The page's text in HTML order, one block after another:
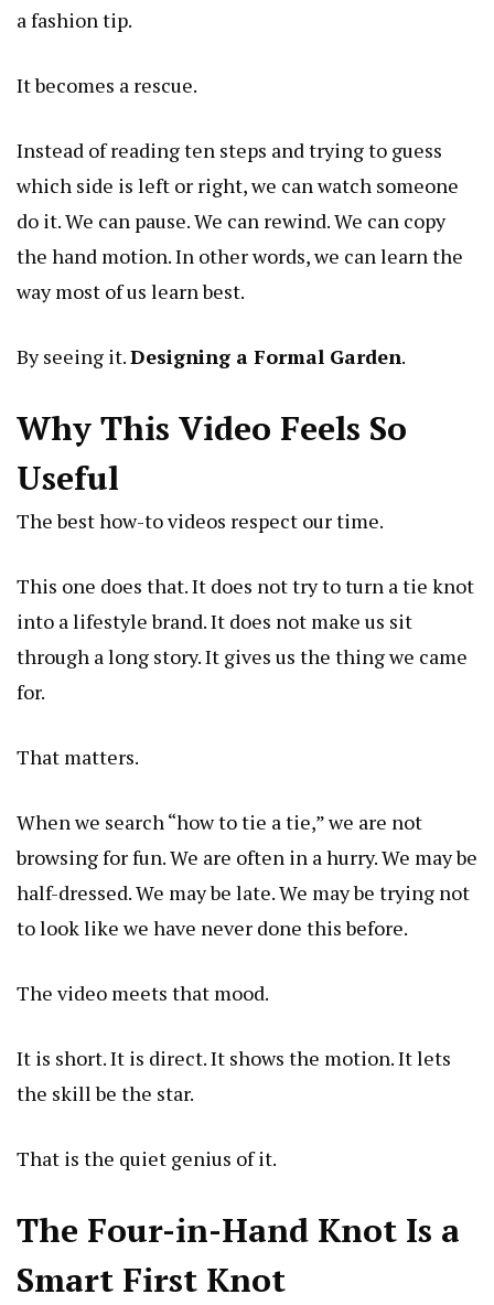
a fashion tip.
It becomes a rescue.
Instead of reading ten steps and trying to guess
which side is left or right, we can watch someone
do it. We can pause. We can rewind. We can copy
the hand motion. In other words, we can learn the
way most of us learn best.
By seeing it.Designing a Formal Garden.
Why This Video Feels So
Useful
The best how-to videos respect our time.
This one does that. It does not try to turn a tie knot
into a lifestyle brand. It does not make us sit
through a long story. It gives us the thing we came
for.
That matters.
When we search “how to tie a tie,” we are not
browsing for fun. We are often in a hurry. We may be
half-dressed. We may be late. We may be trying not
to look like we have never done this before.
The video meets that mood.
It is short. It is direct. It shows the motion. It lets
the skill be the star.
That is the quiet genius of it.
The Four-in-Hand Knot Is a
Smart First Knot